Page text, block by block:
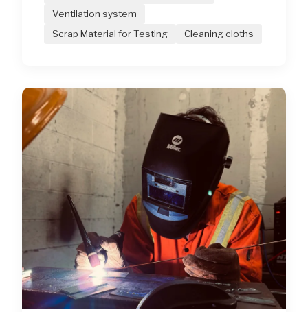
Ventilation system
Scrap Material for Testing
Cleaning cloths